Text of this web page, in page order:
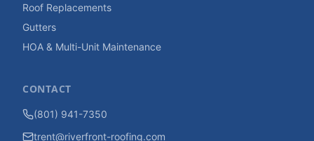
Roof Replacements
Gutters
HOA & Multi-Unit Maintenance
CONTACT
(801) 941-7350
trent@riverfront-roofing.com